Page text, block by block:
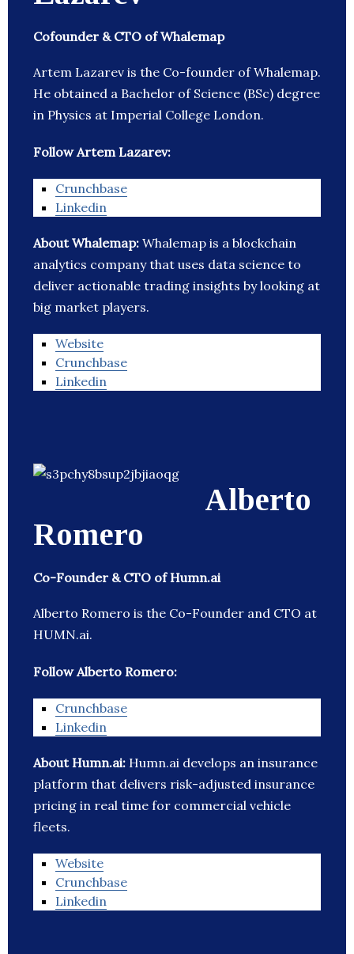
Cofounder & CTO of Whalemap
Artem Lazarev is the Co-founder of Whalemap.
He obtained a Bachelor of Science (BSc) degree
in Physics at Imperial College London.
Follow Artem Lazarev:
Crunchbase
Linkedin
About Whalemap: Whalemap is a blockchain
analytics company that uses data science to
deliver actionable trading insights by looking at
big market players.
Website
Crunchbase
Linkedin
Alberto
Romero
Co-Founder & CTO of Humn.ai
Alberto Romero is the Co-Founder and CTO at
HUMN.ai.
Follow Alberto Romero:
Crunchbase
Linkedin
About Humn.ai: Humn.ai develops an insurance
platform that delivers risk-adjusted insurance
pricing in real time for commercial vehicle
fleets.
Website
Crunchbase
Linkedin